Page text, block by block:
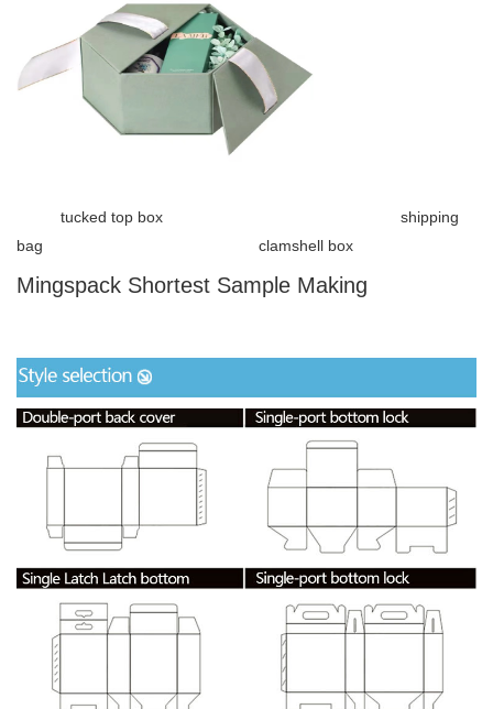
tucked top box shipping
bag clamshell box
Mingspack Shortest Sample Making